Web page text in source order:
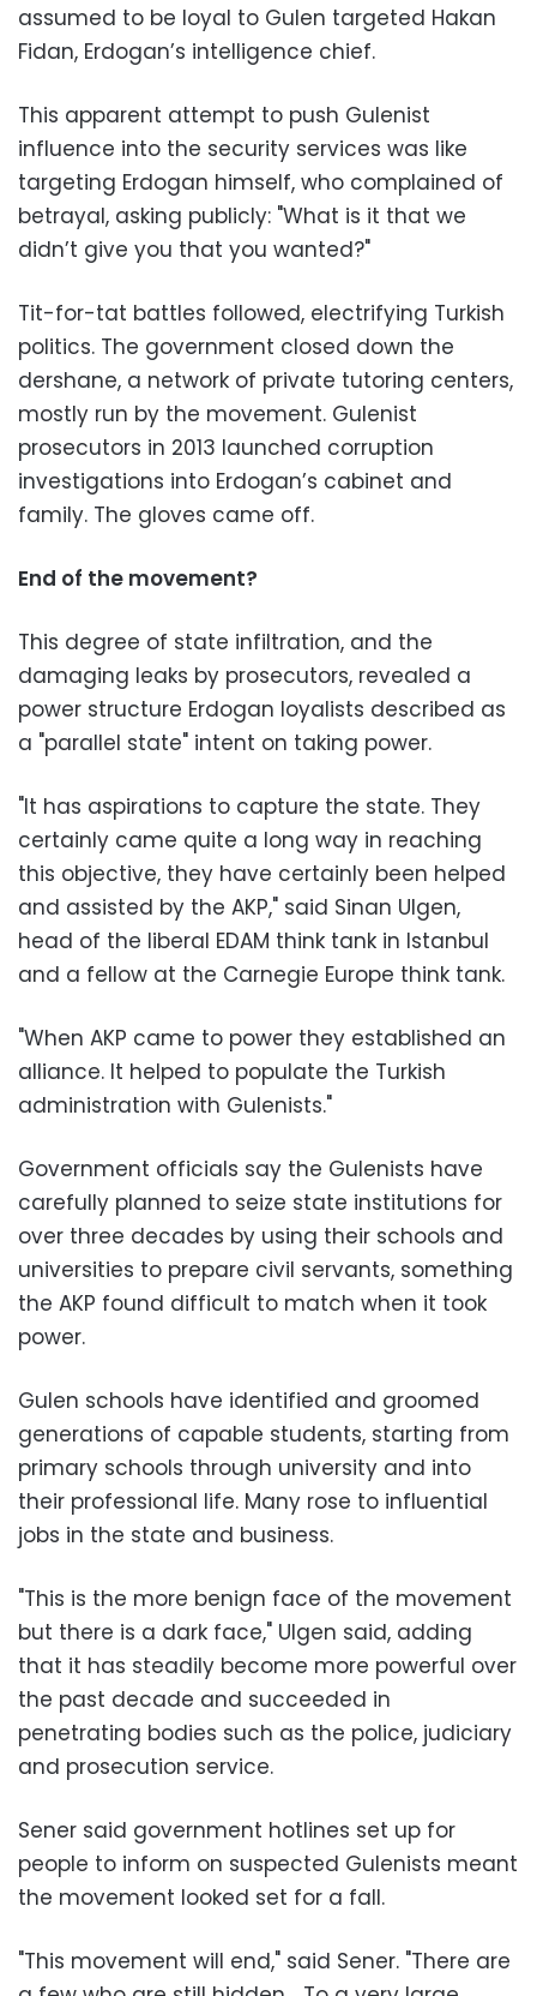
assumed to be loyal to Gulen targeted Hakan
Fidan, Erdogan’s intelligence chief.
This apparent attempt to push Gulenist
influence into the security services was like
targeting Erdogan himself, who complained of
betrayal, asking publicly: "What is it that we
didn’t give you that you wanted?"
Tit-for-tat battles followed, electrifying Turkish
politics. The government closed down the
dershane, a network of private tutoring centers,
mostly run by the movement. Gulenist
prosecutors in 2013 launched corruption
investigations into Erdogan’s cabinet and
family. The gloves came off.
End of the movement?
This degree of state infiltration, and the
damaging leaks by prosecutors, revealed a
power structure Erdogan loyalists described as
a "parallel state" intent on taking power.
"It has aspirations to capture the state. They
certainly came quite a long way in reaching
this objective, they have certainly been helped
and assisted by the AKP," said Sinan Ulgen,
head of the liberal EDAM think tank in Istanbul
and a fellow at the Carnegie Europe think tank.
"When AKP came to power they established an
alliance. It helped to populate the Turkish
administration with Gulenists."
Government officials say the Gulenists have
carefully planned to seize state institutions for
over three decades by using their schools and
universities to prepare civil servants, something
the AKP found difficult to match when it took
power.
Gulen schools have identified and groomed
generations of capable students, starting from
primary schools through university and into
their professional life. Many rose to influential
jobs in the state and business.
"This is the more benign face of the movement
but there is a dark face," Ulgen said, adding
that it has steadily become more powerful over
the past decade and succeeded in
penetrating bodies such as the police, judiciary
and prosecution service.
Sener said government hotlines set up for
people to inform on suspected Gulenists meant
the movement looked set for a fall.
"This movement will end," said Sener. "There are